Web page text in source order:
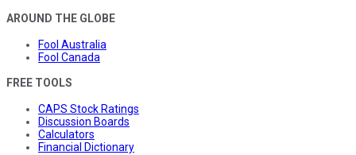
AROUND THE GLOBE
Fool Australia
Fool Canada
FREE TOOLS
CAPS Stock Ratings
Discussion Boards
Calculators
Financial Dictionary